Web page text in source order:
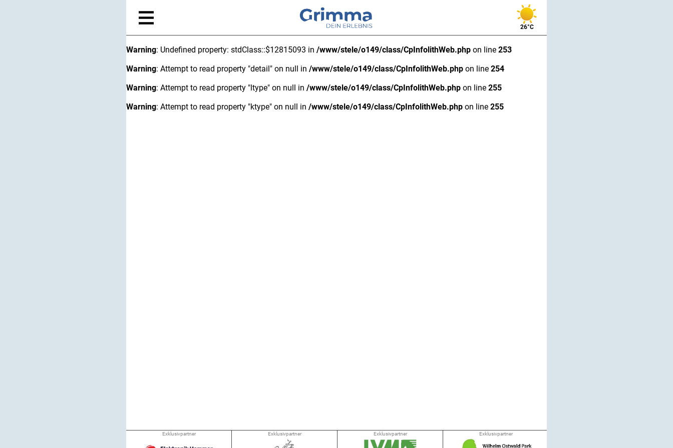
26°C
Warning: Undefined property: stdClass::$12815093 in /www/stele/o149/class/CpInfolithWeb.php on line 253
Warning: Attempt to read property "detail" on null in /www/stele/o149/class/CpInfolithWeb.php on line 254
Warning: Attempt to read property "ltype" on null in /www/stele/o149/class/CpInfolithWeb.php on line 255
Warning: Attempt to read property "ktype" on null in /www/stele/o149/class/CpInfolithWeb.php on line 255
Exklusivpartner Exklusivpartner Exklusivpartner Exklusivpartner